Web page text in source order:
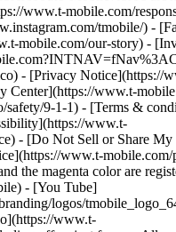
www.t-mobile.com/
tmobile/) -
mobile.com/our-story) -
- [Privacy Notice](https://
Center](https://www.t-
9-1-1) - [Terms &
www.t-
- [Do Not Sell or Share
www.t-
the magenta color are
- [You Tube]
logos/
www.t-